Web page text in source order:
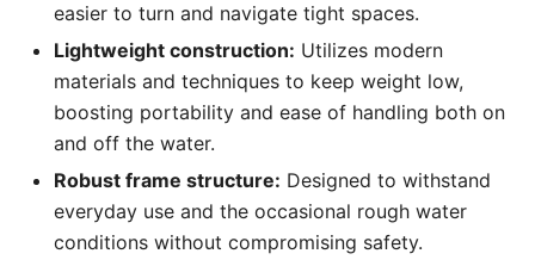
easier to turn and navigate tight spaces.
Lightweight construction: Utilizes modern
materials and techniques to keep weight low,
boosting portability and ease of handling both on
and off the water.
Robust frame structure: Designed to withstand
everyday use and the occasional rough water
conditions without compromising safety.